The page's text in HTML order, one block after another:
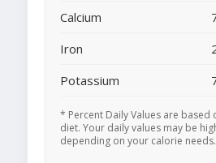
Calcium
Iron
Potassium
* Percent Daily Values are based
diet. Your daily values may be
depending on your calorie needs.